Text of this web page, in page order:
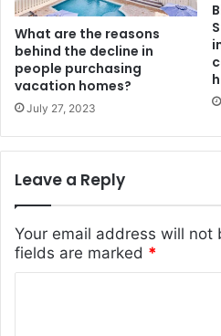
What are the reasons
behind the decline in
people purchasing
vacation homes?
July 27, 2023
Leave a Reply
Your email address will not
fields are marked *